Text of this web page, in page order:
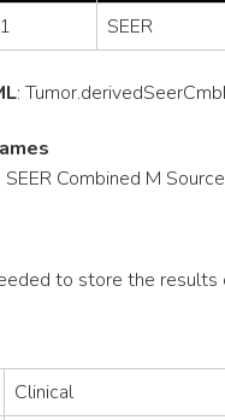
1 SEER
:Tumor
Combined M Source
to store the
Clinical